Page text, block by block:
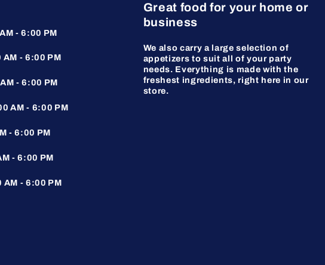
- 6:00 PM
AM - 6:00 PM
- 6:00 PM
AM - 6:00 PM
- 6:00 PM
- 6:00 PM
AM - 6:00 PM
Great food for your home or
business
We also carry a large selection of
appetizers to suit all of your party
needs. Everything is made with the
freshest ingredients, right here in our
store.